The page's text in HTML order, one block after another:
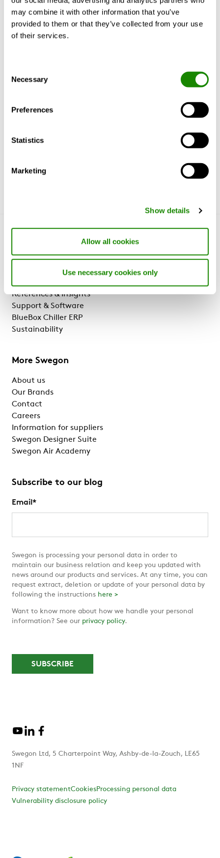
may combine it with other information that you’ve
provided to them or that they’ve collected from your use
of their services.
Selection
Necessary
Preferences
Statistics
Marketing
Show details
Allow all cookies
Use necessary cookies only
Product description Certificates
Design
Material and surface treatment
Why Swegon?
Solutions & services
References & Insights
Support & Software
BlueBox Chiller ERP
Sustainability
More Swegon
About us
Our Brands
Contact
Careers
Information for suppliers
Swegon Designer Suite
Swegon Air Academy
Subscribe to our blog
Email *
Swegon is processing your personal data in order to
maintain our business relation and keep you updated with
news around our products and services. At any time, you can
request extract, deletion or update of your personal data by
following the instructions here >
Want to know more about how we handle your personal
information? See our privacy policy.
Swegon Ltd, 5 Charterpoint Way, Ashby-de-la-Zouch, LE65
1NF
Privacy statementCookiesProcessing personal data
Vulnerability disclosure policy